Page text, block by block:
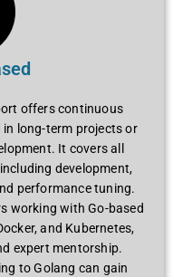
offers continuous
long-term projects or
It covers all
development,
performance tuning.
working with Go-based
and Kubernetes,
expert mentorship.
to Golang can gain